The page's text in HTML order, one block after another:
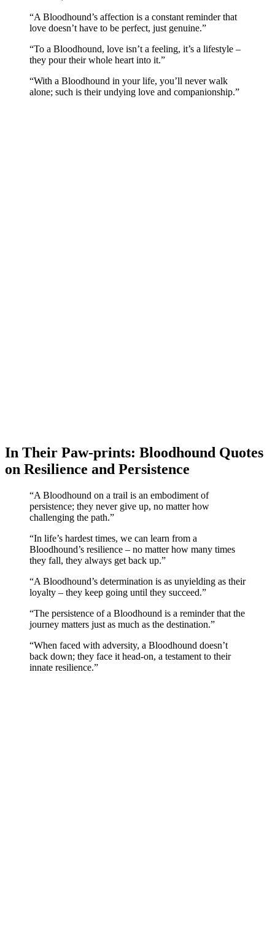
“A Bloodhound’s affection is a constant reminder that
love doesn’t have to be perfect, just genuine.”
“To a Bloodhound, love isn’t a feeling, it’s a lifestyle –
they pour their whole heart into it.”
“With a Bloodhound in your life, you’ll never walk
alone; such is their undying love and companionship.”
In Their Paw-prints: Bloodhound Quotes
on Resilience and Persistence
“A Bloodhound on a trail is an embodiment of
persistence; they never give up, no matter how
challenging the path.”
“In life’s hardest times, we can learn from a
Bloodhound’s resilience – no matter how many times
they fall, they always get back up.”
“A Bloodhound’s determination is as unyielding as their
loyalty – they keep going until they succeed.”
“The persistence of a Bloodhound is a reminder that the
journey matters just as much as the destination.”
“When faced with adversity, a Bloodhound doesn’t
back down; they face it head-on, a testament to their
innate resilience.”